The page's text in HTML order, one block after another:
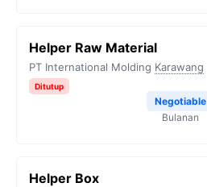
Helper Raw Material
PT International Molding Karawang
Ditutup
Negotiable
Bulanan
Helper Box